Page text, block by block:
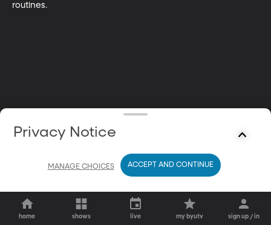
routines.
home shows live my byutv sign up / in
Privacy Notice
MANAGE CHOICES ACCEPT AND CONTINUE